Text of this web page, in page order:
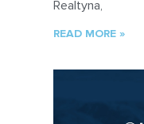
Realtyna,
READ MORE »